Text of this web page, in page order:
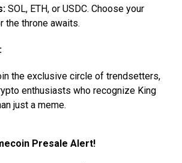
SOL, ETH, or USDC. Choose your
the throne awaits.
the exclusive circle of trendsetters,
enthusiasts who recognize King
just a meme.
Presale Alert!